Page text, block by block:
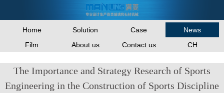
Home Solution Case
News
Film
About us Contact us CH
The Importance and Strategy Research of Sports
Engineering in the Construction of Sports Discipline